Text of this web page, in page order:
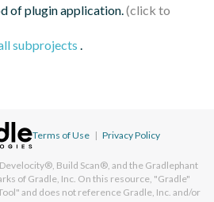
of plugin application.
subprojects .
Terms of Use | Privacy Policy
Build Scan®, and the Gradlephant
of Gradle, Inc. On this resource, "Gradle"
and does not reference Gradle, Inc. and/or